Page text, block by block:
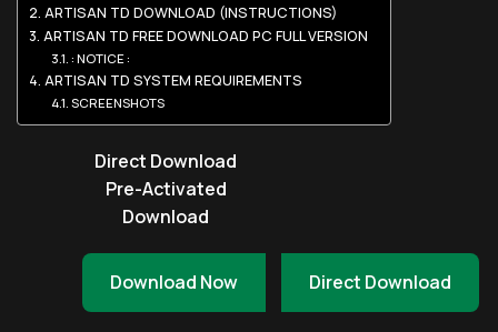
ARTISAN TD DOWNLOAD (INSTRUCTIONS)
ARTISAN TD FREE DOWNLOAD PC FULL VERSION
: NOTICE :
ARTISAN TD SYSTEM REQUIREMENTS
SCREENSHOTS
Direct Download
Pre-Activated
Download
Download Now Direct Download